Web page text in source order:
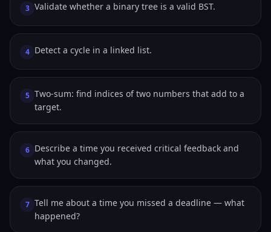
3 Validate whether a binary tree is a valid BST.
4 Detect a cycle in a linked list.
5 Two-sum: find indices of two numbers that add to a
target.
6 Describe a time you received critical feedback and
what you changed.
7 Tell me about a time you missed a deadline — what
happened?